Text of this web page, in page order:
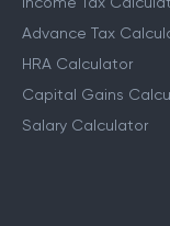
Advance Tax
HRA Calculator
Capital Gains
Salary Calculator